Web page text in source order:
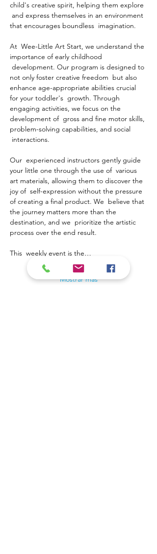
child's creative spirit, helping them explore
and express themselves in an environment
that encourages boundless  imagination.
At  Wee-Little Art Start, we understand the
importance of early childhood
development. Our program is designed to
not only foster creative freedom  but also
enhance age-appropriate abilities crucial
for your toddler's  growth. Through
engaging activities, we focus on the
development of  gross and fine motor skills,
problem-solving capabilities, and social
interactions.
Our  experienced instructors gently guide
your little one through the use of  various
art materials, allowing them to discover the
joy of  self-expression without the pressure
of creating a final product. We  believe that
the journey matters more than the
destination, and we  prioritize the artistic
process over the end result.
This  weekly event is the…
Mostrar más